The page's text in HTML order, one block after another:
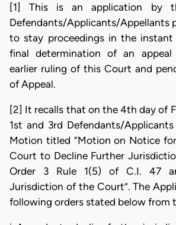
[1] This is an application by
Defendants/Applicants/Appellants
to stay proceedings in the
final determination of an
earlier ruling of this Court and
of Appeal.
[2] It recalls that on the 4th day of
1st and 3rd Defendants/
Motion titled “Motion on Notice
Court to Decline Further
Order 3 Rule 1(5) of C.I. 47
Jurisdiction of the Court”. The
following orders stated below from